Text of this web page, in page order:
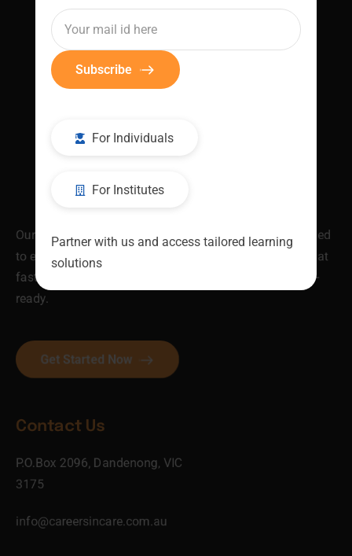
Subscribe
For Individuals
For Institutes
Partner with us and access tailored learning
solutions
Our industry-validated Job Ready Programs are designed
to equip you with in-demand skills and certifications that
fast-track your career. Be skilled. Be recognised. Be job-
ready.
Get Started Now
Contact Us
P.O.Box 2096, Dandenong, VIC
3175
info@careersincare.com.au